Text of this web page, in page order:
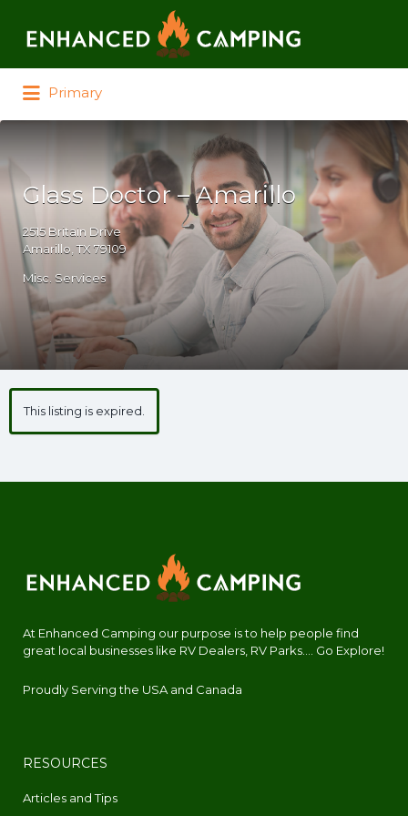
Primary
Glass Doctor – Amarillo
2515 Britain Drive
Amarillo, TX 79109
Misc. Services
This listing is expired.
At Enhanced Camping our purpose is to help people find
great local businesses like RV Dealers, RV Parks.... Go Explore!
Proudly Serving the USA and Canada
RESOURCES
Articles and Tips